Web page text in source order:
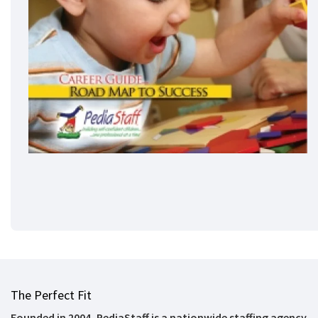
The Perfect Fit